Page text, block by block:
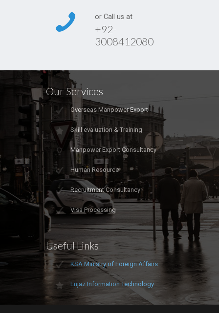
or Call us at
+92-
3008412080
Our Services
Overseas Manpower Export
Skill evaluation & Training
Manpower Export Consultancy
Human Resource
Recruitment Consultancy
Visa Processing
Useful Links
KSA Ministry of Foreign Affairs
Enjaz Information Technology